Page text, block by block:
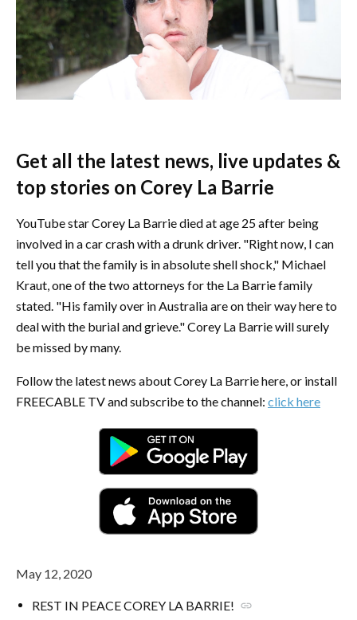
Get all the latest news, live updates &
top stories on Corey La Barrie
YouTube star Corey La Barrie died at age 25 after being
involved in a car crash with a drunk driver. "Right now, I can
tell you that the family is in absolute shell shock," Michael
Kraut, one of the two attorneys for the La Barrie family
stated. "His family over in Australia are on their way here to
deal with the burial and grieve." Corey La Barrie will surely
be missed by many.
Follow the latest news about Corey La Barrie here, or install
FREECABLE TV and subscribe to the channel: click here
May 12, 2020
REST IN PEACE COREY LA BARRIE! link